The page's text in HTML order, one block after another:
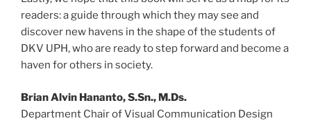
readers: a guide through which they may see and
discover new havens in the shape of the students of
DKV UPH, who are ready to step forward and become a
haven for others in society.
Brian Alvin Hananto, S.Sn., M.Ds.
Department Chair of Visual Communication Design